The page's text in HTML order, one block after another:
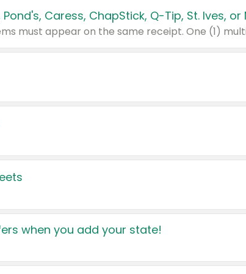
when you add your state!